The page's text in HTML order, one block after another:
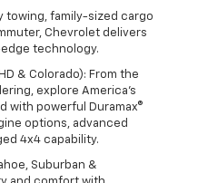
towing, family-sized cargo
Chevrolet delivers
technology.
& Colorado): From the
explore America's
with powerful Duramax®
options, advanced
4x4 capability.
Suburban &